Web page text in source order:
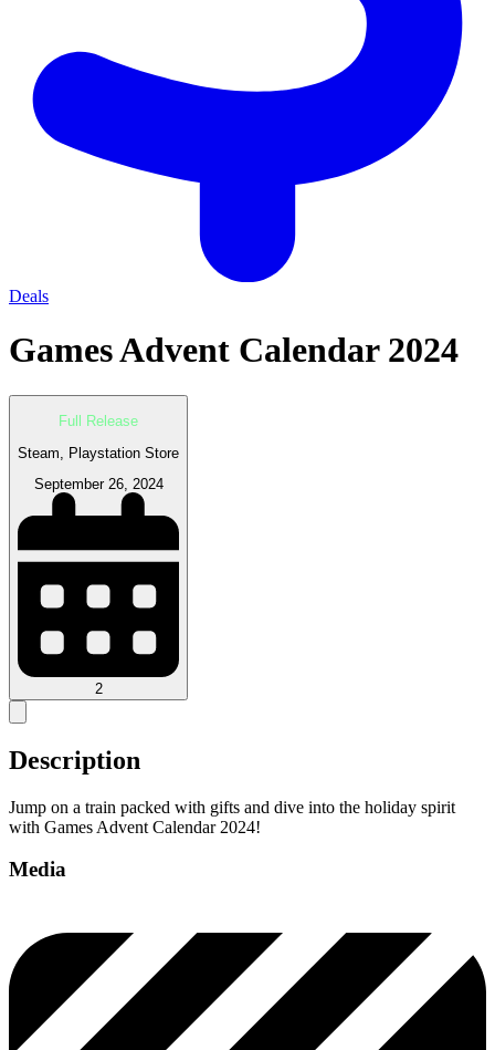
Deals
Games Advent Calendar 2024
Full Release
Steam, Playstation Store
September 26, 2024
2
Description
Jump on a train packed with gifts and dive into the holiday spirit
with Games Advent Calendar 2024!
Media